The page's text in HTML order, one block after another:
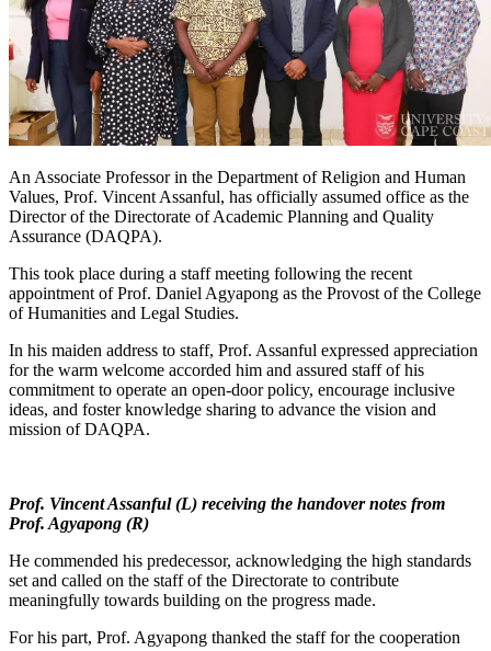
An Associate Professor in the Department of Religion and Human
Values, Prof. Vincent Assanful, has officially assumed office as the
Director of the Directorate of Academic Planning and Quality
Assurance (DAQPA).
This took place during a staff meeting following the recent
appointment of Prof. Daniel Agyapong as the Provost of the College
of Humanities and Legal Studies.
In his maiden address to staff, Prof. Assanful expressed appreciation
for the warm welcome accorded him and assured staff of his
commitment to operate an open-door policy, encourage inclusive
ideas, and foster knowledge sharing to advance the vision and
mission of DAQPA.
Prof. Vincent Assanful (L) receiving the handover notes from
Prof. Agyapong (R)
He commended his predecessor, acknowledging the high standards
set and called on the staff of the Directorate to contribute
meaningfully towards building on the progress made.
For his part, Prof. Agyapong thanked the staff for the cooperation